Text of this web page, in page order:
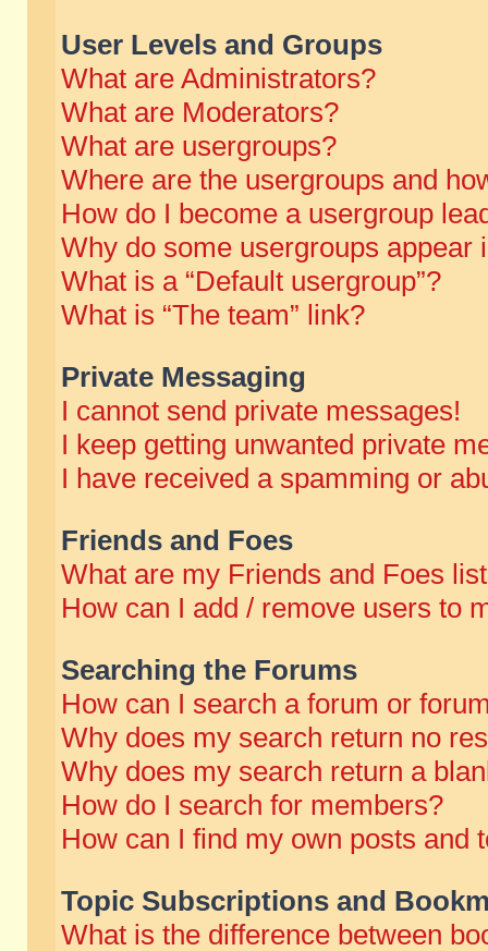
User Levels and Groups
What are Administrators?
What are Moderators?
What are usergroups?
Where are the usergroups and
How do I become a usergroup
Why do some usergroups appear
What is a “Default usergroup”?
What is “The team” link?
Private Messaging
I cannot send private messages!
I keep getting unwanted private
I have received a spamming or
Friends and Foes
What are my Friends and Foes
How can I add / remove users to
Searching the Forums
How can I search a forum or
Why does my search return no
Why does my search return a
How do I search for members?
How can I find my own posts and
Topic Subscriptions and
What is the difference between